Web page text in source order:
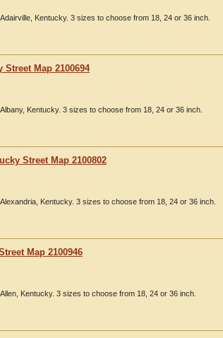
Kentucky. 3 sizes to choose from 18, 24 or 36 inch.
Street Map 2100694
Kentucky. 3 sizes to choose from 18, 24 or 36 inch.
Street Map 2100802
Kentucky. 3 sizes to choose from 18, 24 or 36 inch.
Map 2100946
Kentucky. 3 sizes to choose from 18, 24 or 36 inch.